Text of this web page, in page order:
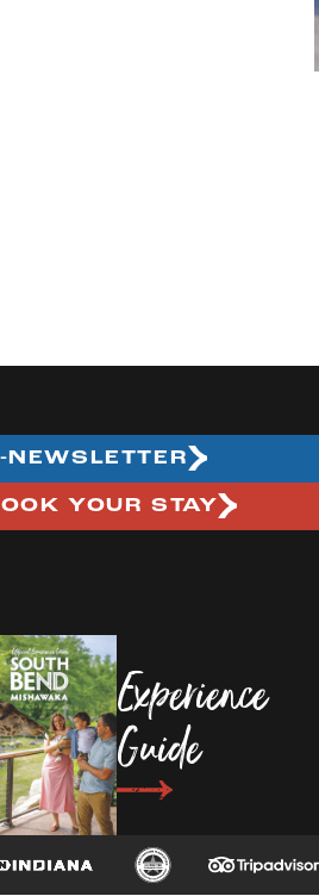
NEWSLETTER
YOUR STAY
Experience
Guide